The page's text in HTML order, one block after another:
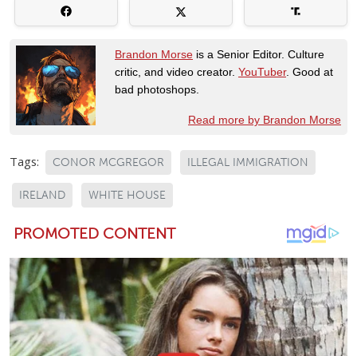
Brandon Morse is a Senior Editor. Culture
critic, and video creator. YouTuber. Good at
bad photoshops.
Read more by Brandon Morse
Tags: CONOR MCGREGOR ILLEGAL IMMIGRATION
IRELAND WHITE HOUSE